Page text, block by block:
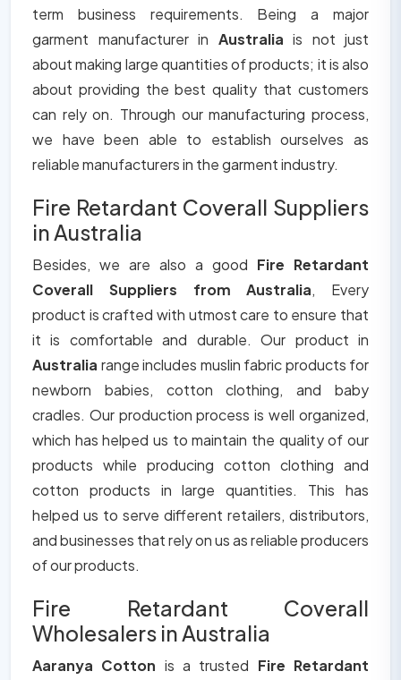
term business requirements. Being a major
garment manufacturer in Australia is not just
about making large quantities of products; it is also
about providing the best quality that customers
can rely on. Through our manufacturing process,
we have been able to establish ourselves as
reliable manufacturers in the garment industry.
Fire Retardant Coverall Suppliers
in Australia
Besides, we are also a good Fire Retardant
Coverall Suppliers from Australia, Every
product is crafted with utmost care to ensure that
it is comfortable and durable. Our product in
Australia range includes muslin fabric products for
newborn babies, cotton clothing, and baby
cradles. Our production process is well organized,
which has helped us to maintain the quality of our
products while producing cotton clothing and
cotton products in large quantities. This has
helped us to serve different retailers, distributors,
and businesses that rely on us as reliable producers
of our products.
Fire Retardant Coverall
Wholesalers in Australia
Aaranya Cotton is a trusted Fire Retardant